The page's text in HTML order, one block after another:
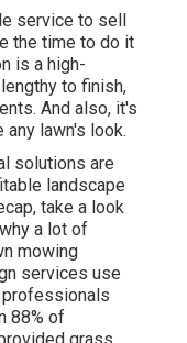
service to sell
the time to do it
is a high-
to finish,
And also, it's
lawn's look.
solutions are
landscape
take a look
a lot of
mowing
services use
88% of